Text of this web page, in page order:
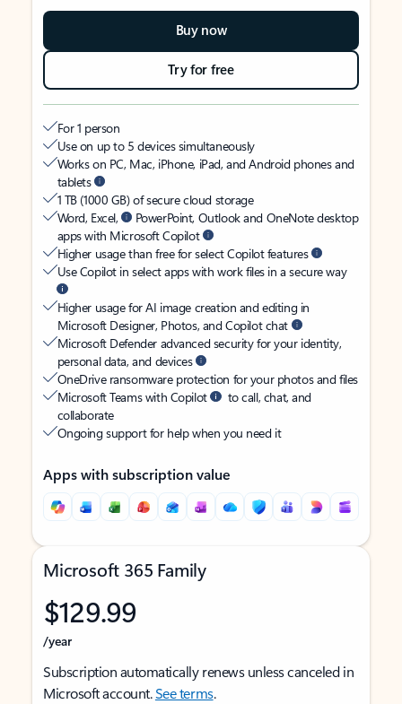
Buy now
Try for free
For 1 person
Use on up to 5 devices simultaneously
Works on PC, Mac, iPhone, iPad, and Android phones and
tablets
1 TB (1000 GB) of secure cloud storage
Word, Excel,
PowerPoint, Outlook and OneNote desktop
apps with Microsoft Copilot
Higher usage than free for select Copilot features
Use Copilot in select apps with work files in a secure way
Higher usage for AI image creation and editing in
Microsoft Designer, Photos, and Copilot chat
Microsoft Defender advanced security for your identity,
personal data, and devices
OneDrive ransomware protection for your photos and files
Microsoft Teams with Copilot
to call, chat, and
collaborate
Ongoing support for help when you need it
Apps with subscription value
Microsoft 365 Family
$129.99
/year
Subscription automatically renews unless canceled in
Microsoft account.See terms.